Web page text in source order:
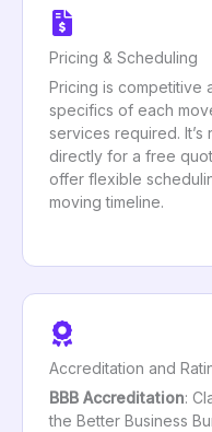
Pricing & Scheduling
Pricing is competitive
specifics of each
services required.
directly for a free
offer flexible
moving timeline.
Accreditation and
BBB Accreditation:
the Better Business